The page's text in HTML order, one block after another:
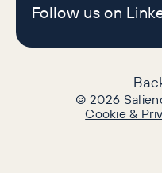
Follow us on
©2026
Cookie &